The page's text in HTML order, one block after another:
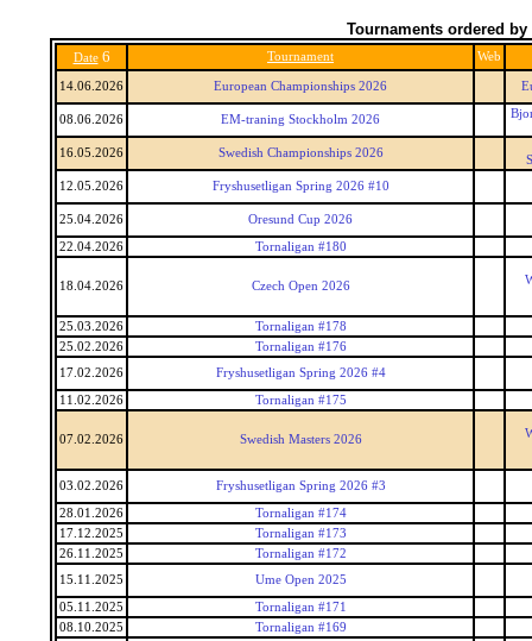
Tournaments ordered by
Date 6 Tournament Web
14.06.2026 European Championships 2026
08.06.2026 EM-traning Stockholm 2026
16.05.2026 Swedish Championships 2026
12.05.2026
Fryshusetligan Spring 2026 #10
25.04.2026 Oresund Cup 2026
22.04.2026 Tornaligan #180
18.04.2026 Czech Open 2026
25.03.2026
Tornaligan #178
25.02.2026
Tornaligan #176
17.02.2026
Fryshusetligan Spring 2026 #4
11.02.2026 Tornaligan #175
07.02.2026 Swedish Masters 2026
03.02.2026 Fryshusetligan Spring 2026 #3
28.01.2026
Tornaligan #174
17.12.2025
Tornaligan #173
26.11.2025
Tornaligan #172
15.11.2025
Ume Open 2025
05.11.2025
Tornaligan #171
08.10.2025
Tornaligan #169